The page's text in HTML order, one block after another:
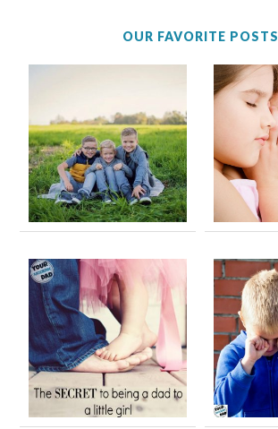
OUR FAVORITE POSTS